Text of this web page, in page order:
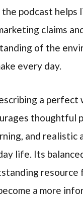
podcast helps
claims
of the
every day.
a perfect
thoughtful
and realistic
life. Its
resource
a more